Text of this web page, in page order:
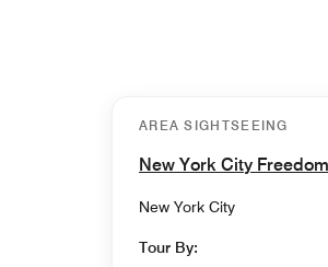
AREA SIGHTSEEING
New York City
New York City
Tour By: